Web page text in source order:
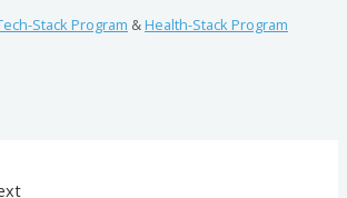
Stack Program &Health-Stack Program